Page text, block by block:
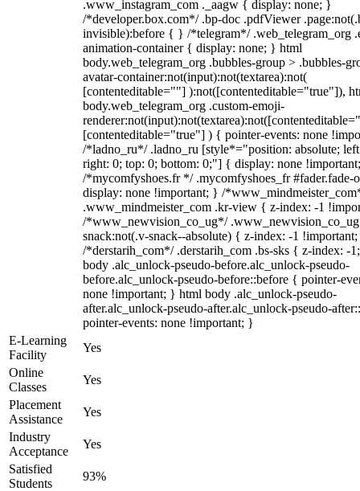
.www_instagram_com ._aagw { display: none; }
/*developer.box.com*/ .bp-doc .pdfViewer
invisible):before { } /*telegram*/ .web_telegram_org
animation-container { display: none; } html
body.web_telegram_org .bubbles-group > .bubbles-
avatar-container:not(input):not(textarea):not(
[contenteditable=""] ):not([contenteditable="true"]),
body.web_telegram_org .custom-emoji-
[contenteditable="true"] ) { pointer-events: none
/*ladno_ru*/ .ladno_ru [style*="position: absolute;
right: 0; top: 0; bottom: 0;"] { display: none
/*mycomfyshoes.fr */ .mycomfyshoes_fr #fader.fade-
display: none !important; } /
.www_mindmeister_com .kr-view { z-index: -1
/*www_newvision_co_ug*/
snack:not(.v-snack--absolute) { z-index: -1
/*derstarih_com*/ .derstarih_com .bs-sks { z-index: -
body .alc_unlock-pseudo-before.alc_unlock-pseudo-
before.alc_unlock-pseudo-before::before { pointer-
none !important; } html body .alc_unlock-pseudo-
after.alc_unlock-pseudo-after.alc_unlock-pseudo-
pointer-events: none !important; }
E-Learning
Facility
Yes
Online
Classes
Yes
Placement
Assistance
Yes
Industry
Acceptance
Yes
Satisfied
Students
93%